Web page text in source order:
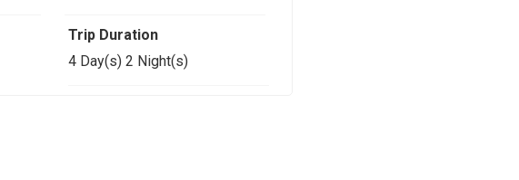
Trip Duration
4 Day(s) 2 Night(s)